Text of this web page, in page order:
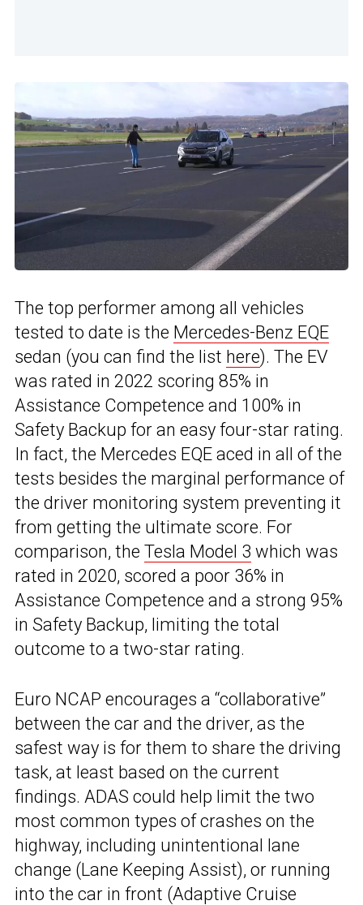
The top performer among all vehicles
tested to date is the Mercedes-Benz EQE
sedan (you can find the list here). The EV
was rated in 2022 scoring 85% in
Assistance Competence and 100% in
Safety Backup for an easy four-star rating.
In fact, the Mercedes EQE aced in all of the
tests besides the marginal performance of
the driver monitoring system preventing it
from getting the ultimate score. For
comparison, the Tesla Model 3 which was
rated in 2020, scored a poor 36% in
Assistance Competence and a strong 95%
in Safety Backup, limiting the total
outcome to a two-star rating.
Euro NCAP encourages a “collaborative”
between the car and the driver, as the
safest way is for them to share the driving
task, at least based on the current
findings. ADAS could help limit the two
most common types of crashes on the
highway, including unintentional lane
change (Lane Keeping Assist), or running
into the car in front (Adaptive Cruise